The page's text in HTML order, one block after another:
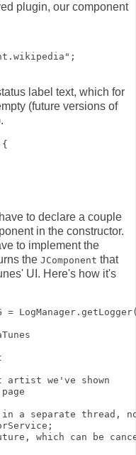
plugin, our component
label text, which for
(future versions of
{
to declare a couple
in the constructor.
to implement the
the JComponent that
UI. Here's how it's
artist we've shown
a separate thread,
which can be